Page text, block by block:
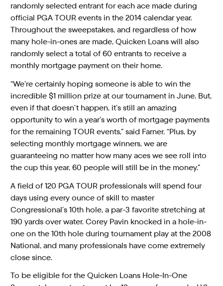
randomly selected entrant for each ace made during
official PGA TOUR events in the 2014 calendar year.
Throughout the sweepstakes, and regardless of how
many hole-in-ones are made, Quicken Loans will also
randomly select a total of 60 entrants to receive a
monthly mortgage payment on their home.
“We’re certainly hoping someone is able to win the
incredible $1 million prize at our tournament in June. But,
even if that doesn’t happen, it’s still an amazing
opportunity to win a year’s worth of mortgage payments
for the remaining TOUR events,” said Farner. “Plus, by
selecting monthly mortgage winners, we are
guaranteeing no matter how many aces we see roll into
the cup this year, 60 people will still be in the money.”
A field of 120 PGA TOUR professionals will spend four
days using every ounce of skill to master
Congressional’s 10th hole, a par-3 favorite stretching at
190 yards over water. Corey Pavin knocked in a hole-in-
one on the 10th hole during tournament play at the 2008
National, and many professionals have come extremely
close since.
To be eligible for the Quicken Loans Hole-In-One